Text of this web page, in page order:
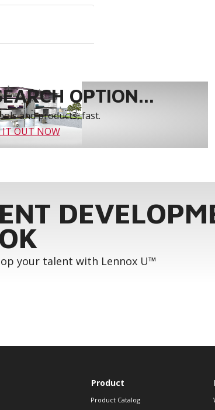
OPTION...
and products, fast.
IT OUT NOW
your talent with Lennox U™
Product
Product Catalog